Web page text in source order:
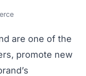
are one of the
promote new